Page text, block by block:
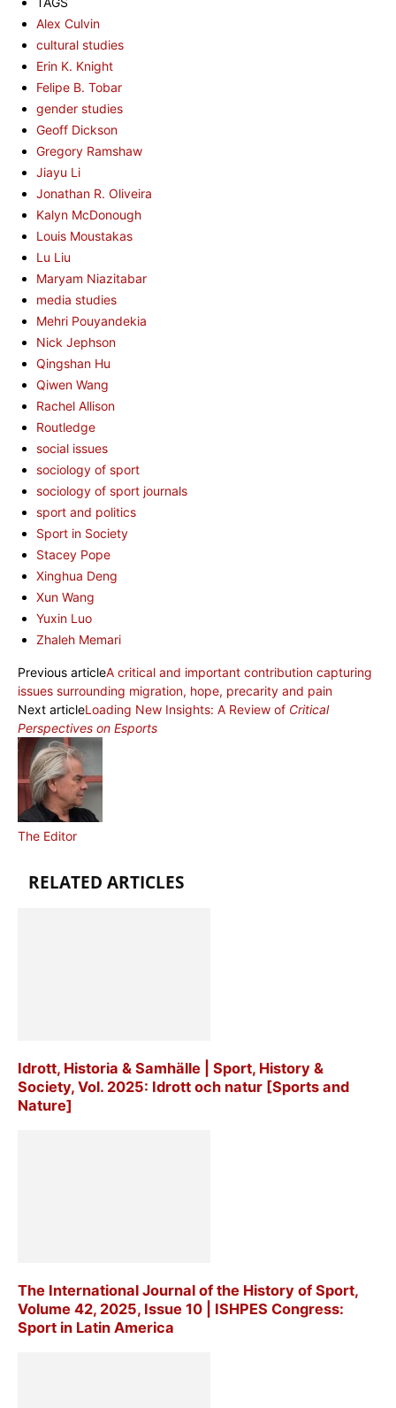
Alex Culvin
cultural studies
Erin K. Knight
Felipe B. Tobar
gender studies
Geoff Dickson
Gregory Ramshaw
Jiayu Li
Jonathan R. Oliveira
Kalyn McDonough
Louis Moustakas
Lu Liu
Maryam Niazitabar
media studies
Mehri Pouyandekia
Nick Jephson
Qingshan Hu
Qiwen Wang
Rachel Allison
Routledge
social issues
sociology of sport
sociology of sport journals
sport and politics
Sport in Society
Stacey Pope
Xinghua Deng
Xun Wang
Yuxin Luo
Zhaleh Memari
Previous articleA critical and important contribution capturing
issues surrounding migration, hope, precarity and pain
Next articleLoading New Insights: A Review of Critical
Perspectives on Esports
The Editor
RELATED ARTICLES
Idrott, Historia & Samhälle | Sport, History &
Society, Vol. 2025: Idrott och natur [Sports and
Nature]
The International Journal of the History of Sport,
Volume 42, 2025, Issue 10 | ISHPES Congress:
Sport in Latin America